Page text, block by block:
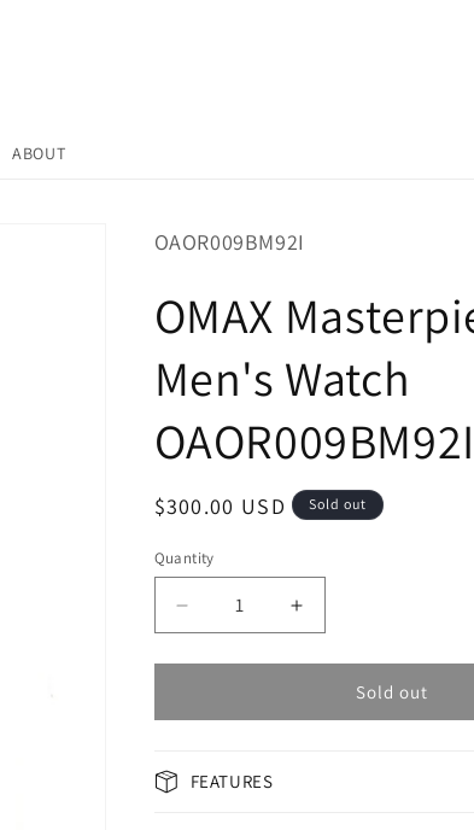
ABOUT
SKU:
OAOR009BM92I
OMAX
Men's Watch
OAOR009BM92I
Regular
$300.00 USD Sold out
Quantity
Decrease
quantity
for
Masterpiece
OAOR009BM92I
Increase
quantity
for
OMAX
Masterpiece
Sold out
FEATURES